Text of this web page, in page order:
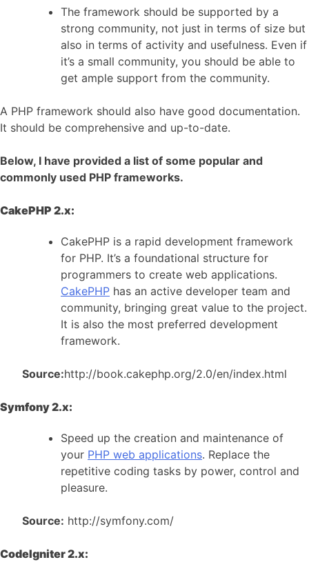
The framework should be supported by a
strong community, not just in terms of size but
also in terms of activity and usefulness. Even if
it’s a small community, you should be able to
get ample support from the community.
A PHP framework should also have good documentation.
It should be comprehensive and up-to-date.
Below, I have provided a list of some popular and
commonly used PHP frameworks.
CakePHP 2.x:
CakePHP is a rapid development framework
for PHP. It’s a foundational structure for
programmers to create web applications.
CakePHP has an active developer team and
community, bringing great value to the project.
It is also the most preferred development
framework.
Source:http://book.cakephp.org/2.0/en/index.html
Symfony 2.x:
Speed up the creation and maintenance of
your PHP web applications. Replace the
repetitive coding tasks by power, control and
pleasure.
Source: http://symfony.com/
CodeIgniter 2.x: